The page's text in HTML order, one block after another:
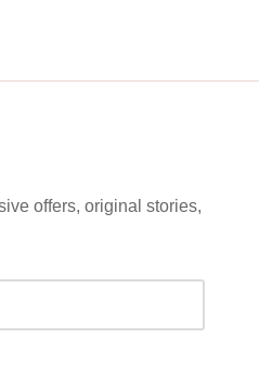
offers, original stories,